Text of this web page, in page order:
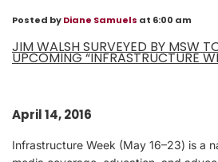
Posted byDiane Samuels at 6:00 am
JIM WALSH SURVEYED BY MSW
UPCOMING “INFRASTRUCTURE
April 14, 2016
Infrastructure Week (May 16–23) is a